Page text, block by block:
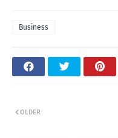
Business
OLDER